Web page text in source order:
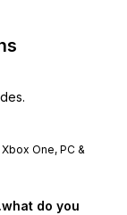
One, PC &
do you